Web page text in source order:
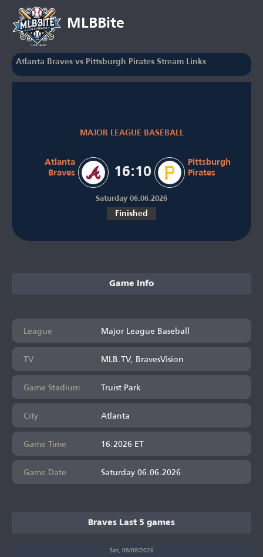
MLBBite
Atlanta Braves vs Pittsburgh Pirates Stream Links
MAJOR LEAGUE BASEBALL
Atlanta
Braves
16:10
Pittsburgh
Pirates
Saturday 06.06.2026
Finished
Game Info
League
Major League Baseball
TV
MLB.TV, BravesVision
Game Stadium
Truist Park
City
Atlanta
Game Time
16:2026 ET
Game Date
Saturday 06.06.2026
Braves Last 5 games
Sat, 08/08/2026